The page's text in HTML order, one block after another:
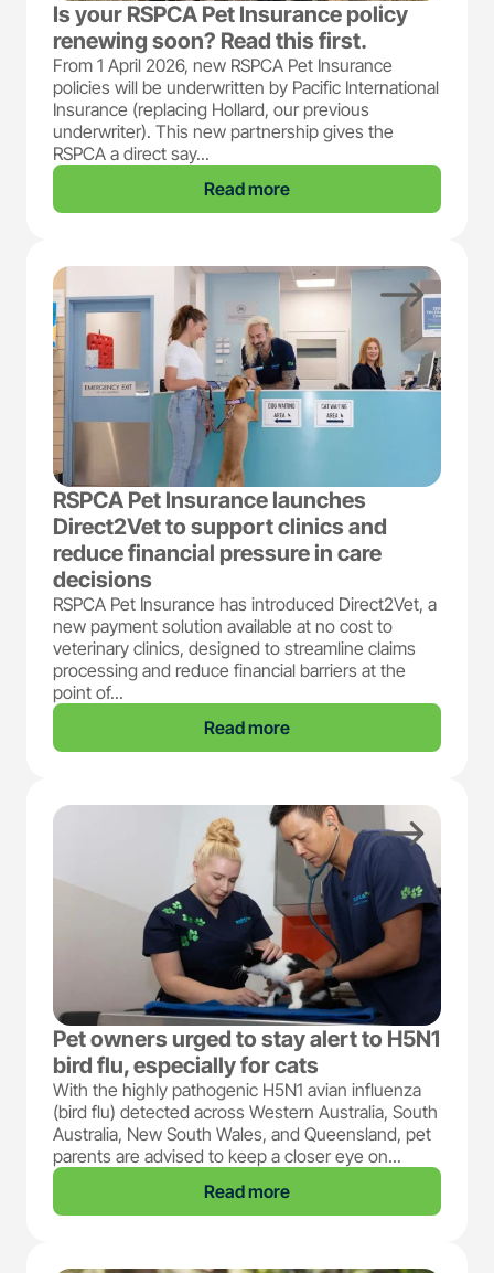
Is your RSPCA Pet Insurance policy
renewing soon? Read this first.
From 1 April 2026, new RSPCA Pet Insurance
policies will be underwritten by Pacific International
Insurance (replacing Hollard, our previous
underwriter). This new partnership gives the
RSPCA a direct say...
Read more
RSPCA Pet Insurance launches
Direct2Vet to support clinics and
reduce financial pressure in care
decisions
RSPCA Pet Insurance has introduced Direct2Vet, a
new payment solution available at no cost to
veterinary clinics, designed to streamline claims
processing and reduce financial barriers at the
point of...
Read more
Pet owners urged to stay alert to H5N1
bird flu, especially for cats
With the highly pathogenic H5N1 avian influenza
(bird flu) detected across Western Australia, South
Australia, New South Wales, and Queensland, pet
parents are advised to keep a closer eye on...
Read more